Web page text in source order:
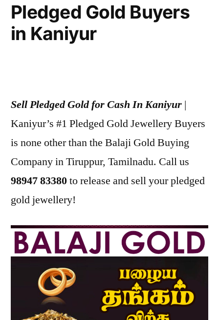
Pledged Gold Buyers
in Kaniyur
2022
Sell Pledged Gold for Cash In Kaniyur |
Kaniyur’s #1 Pledged Gold Jewellery Buyers
is none other than the Balaji Gold Buying
Company in Tiruppur, Tamilnadu. Call us
98947 83380to release and sell your pledged
gold jewellery!